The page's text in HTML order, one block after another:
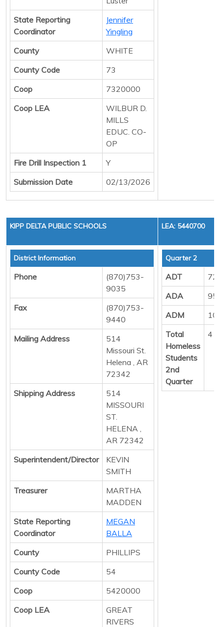
State Reporting
Coordinator
Jennifer
Yingling
County
WHITE
County Code
73
Coop
7320000
Coop LEA
WILBUR D.
MILLS
EDUC. CO-
OP
Fire Drill Inspection 1
Y
Submission Date
02/13/2026
KIPP DELTA PUBLIC SCHOOLS LEA: 5440700
District Information
Phone
(870)753-
9035
Fax
(870)753-
9440
Mailing Address
514
Missouri St.
Helena , AR
72342
Shipping Address
514
MISSOURI
ST.
HELENA ,
AR 72342
Superintendent/Director
KEVIN
SMITH
Treasurer
MARTHA
MADDEN
State Reporting
Coordinator
MEGAN
BALLA
County
PHILLIPS
County Code
54
Coop
5420000
Coop LEA
GREAT
RIVERS
Quarter 2
ADT
ADA
ADM
Total
Homeless
Students
2nd
Quarter
4